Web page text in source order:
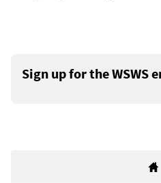
Sign up for the WSWS